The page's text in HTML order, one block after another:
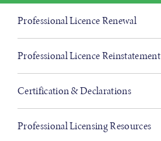
Professional Licence Renewal
Professional Licence Reinstatement
Certification & Declarations
Professional Licensing Resources